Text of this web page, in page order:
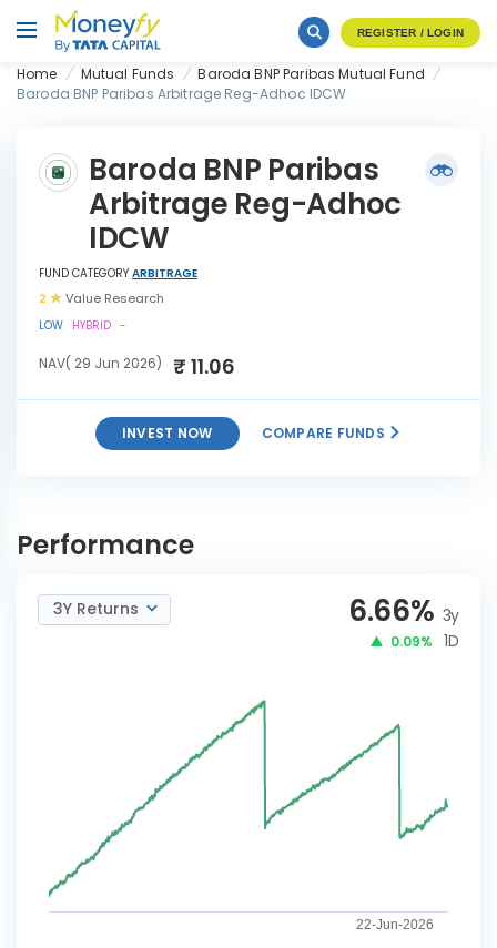
REGISTER / LOGIN
Home Mutual Funds
Baroda BNP Paribas Mutual Fund
Baroda BNP Paribas Arbitrage Reg-Adhoc IDCW
Baroda BNP Paribas
Arbitrage Reg-Adhoc
IDCW
FUND CATEGORY ARBITRAGE
LOW HYBRID -
2 Value Research
NAV( 29 Jun 2026) ₹ 11.06
INVEST NOW COMPARE FUNDS
Arbitrage Reg-Adhoc IDCW
Performance
3Y Returns 6.66% 3y
0.09% 1D
22-Jun-2026